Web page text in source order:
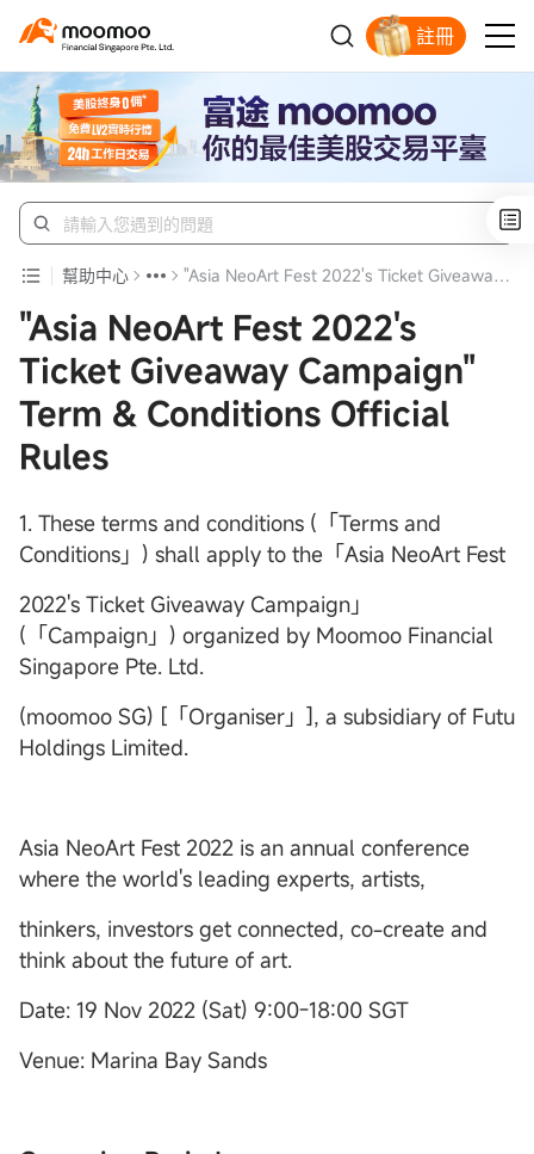
註冊
幫助中心 "Asia NeoArt Fest 2022's Ticket Giveaway Campaign" Term & Conditions Official Rules
"Asia NeoArt Fest 2022's
Ticket Giveaway Campaign"
Term & Conditions Official
Rules
1. These terms and conditions (「Terms and
Conditions」) shall apply to the「Asia NeoArt Fest
2022's Ticket Giveaway Campaign」
(「Campaign」) organized by Moomoo Financial
Singapore Pte. Ltd.
(moomoo SG) [「Organiser」], a subsidiary of Futu
Holdings Limited.
Asia NeoArt Fest 2022 is an annual conference
where the world's leading experts, artists,
thinkers, investors get connected, co-create and
think about the future of art.
Date: 19 Nov 2022 (Sat) 9:00-18:00 SGT
Venue: Marina Bay Sands